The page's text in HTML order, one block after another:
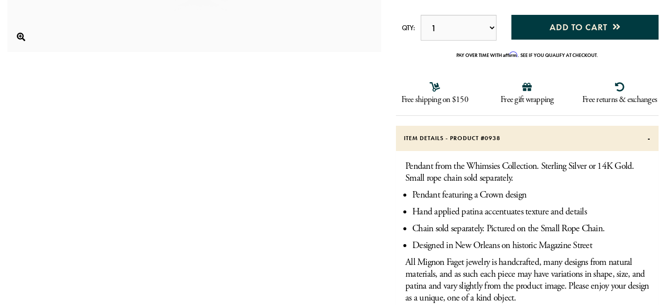
QTY: ADD TO CART
PAY OVER TIME WITHAffirm. SEE IF YOU QUALIFY AT CHECKOUT.
Free shipping on $150 Free gift wrapping Free returns & exchanges
ITEM DETAILS - PRODUCT #0938
Pendant from the Whimsies Collection. Sterling Silver or 14K Gold.
Small rope chain sold separately.
Pendant featuring a Crown design
Hand applied patina accentuates texture and details
Chain sold separately. Pictured on the Small Rope Chain.
Designed in New Orleans on historic Magazine Street
All Mignon Faget jewelry is handcrafted, many designs from natural
materials, and as such each piece may have variations in shape, size, and
patina and vary slightly from the product image. Please enjoy your design
as a unique, one of a kind object.